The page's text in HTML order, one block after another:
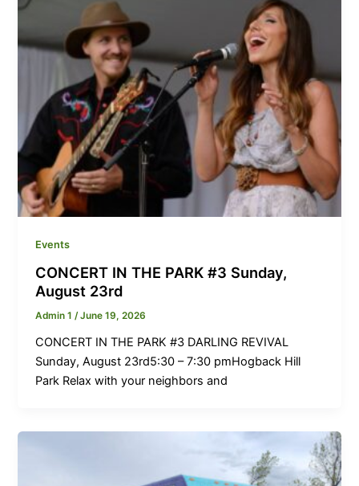
Events
CONCERT IN THE PARK #3 Sunday,
August 23rd
Admin 1/June 19, 2026
CONCERT IN THE PARK #3 DARLING REVIVAL
Sunday, August 23rd5:30 – 7:30 pmHogback Hill
Park Relax with your neighbors and